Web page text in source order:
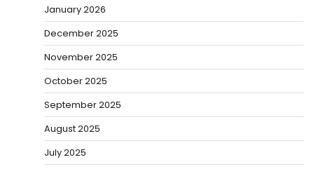
January 2026
December 2025
November 2025
October 2025
September 2025
August 2025
July 2025